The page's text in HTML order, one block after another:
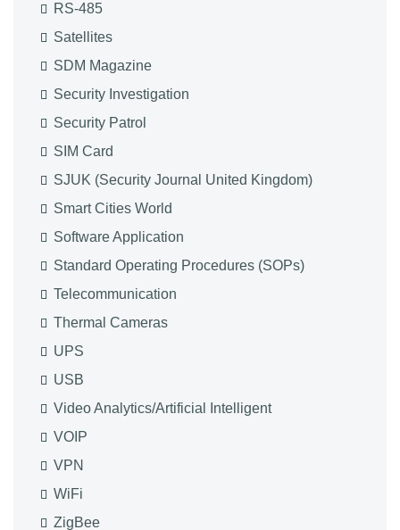
RS-485
Satellites
SDM Magazine
Security Investigation
Security Patrol
SIM Card
SJUK (Security Journal United Kingdom)
Smart Cities World
Software Application
Standard Operating Procedures (SOPs)
Telecommunication
Thermal Cameras
UPS
USB
Video Analytics/Artificial Intelligent
VOIP
VPN
WiFi
ZigBee